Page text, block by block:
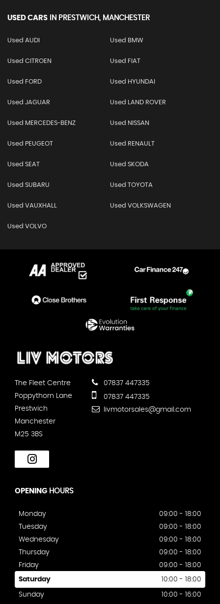
USED CARS IN PRESTWICH, MANCHESTER
Used AUDI Used BMW
Used CITROEN Used FIAT
Used FORD Used HYUNDAI
Used JAGUAR Used LAND ROVER
Used MERCEDES-BENZ Used NISSAN
Used PEUGEOT Used RENAULT
Used SEAT Used SKODA
Used SUBARU Used TOYOTA
Used VAUXHALL Used VOLKSWAGEN
Used VOLVO
The Fleet Centre
Poppythorn Lane
Prestwich
Manchester
M25 3BS
07837 447335
07837 447335
livmotorsales@gmail.com
OPENING HOURS
Monday
09:00 - 18:00
Tuesday
09:00 - 18:00
Wednesday
09:00 - 18:00
Thursday
09:00 - 18:00
Friday
09:00 - 18:00
Saturday 10:00 - 18:00
Sunday
10:00 - 16:00